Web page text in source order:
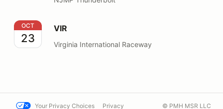
VIROCT
23
VIR
Virginia International Raceway
Your Privacy Choices Privacy © PMH MSR LLC